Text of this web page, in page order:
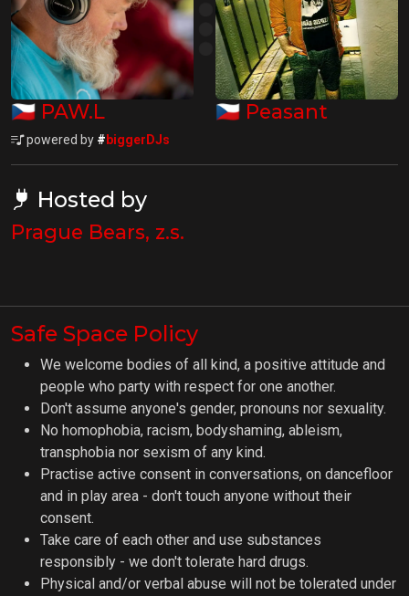
🇨🇿 PAW.L 🇨🇿 Peasant
powered by # biggerDJs
Hosted by
Prague Bears, z.s.
Safe Space Policy
We welcome bodies of all kind, a positive attitude and
people who party with respect for one another.
Don't assume anyone's gender, pronouns nor sexuality.
No homophobia, racism, bodyshaming, ableism,
transphobia nor sexism of any kind.
Practise active consent in conversations, on dancefloor
and in play area - don't touch anyone without their
consent.
Take care of each other and use substances
responsibly - we don't tolerate hard drugs.
Physical and/or verbal abuse will not be tolerated under